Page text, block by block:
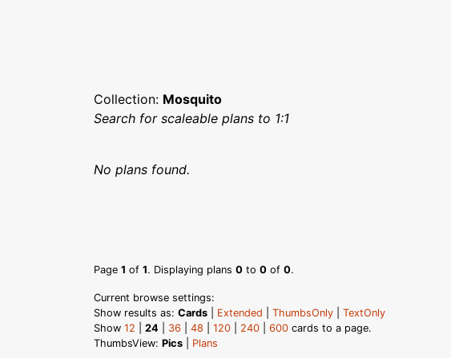
Collection: Mosquito
Search for scaleable plans to 1:1
No plans found.
Page 1 of 1. Displaying plans 0 to 0 of 0.
Current browse settings:
Show results as: Cards Extended ThumbsOnly
TextOnly
Show 12 24 36 48 120 240 600 cards to a page.
ThumbsView: Pics Plans